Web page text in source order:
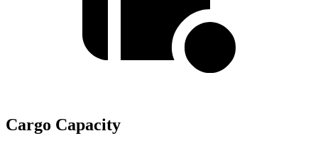
Cargo Capacity